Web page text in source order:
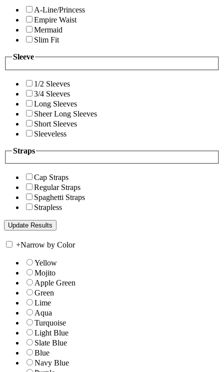
A-Line/Princess
Empire Waist
Mermaid
Slim Fit
Sleeve
1/2 Sleeves
3/4 Sleeves
Long Sleeves
Sheer Long Sleeves
Short Sleeves
Sleeveless
Straps
Cap Straps
Regular Straps
Spaghetti Straps
Strapless
+Narrow by Color
Yellow
Mojito
Apple Green
Green
Lime
Aqua
Turquoise
Light Blue
Slate Blue
Blue
Navy Blue